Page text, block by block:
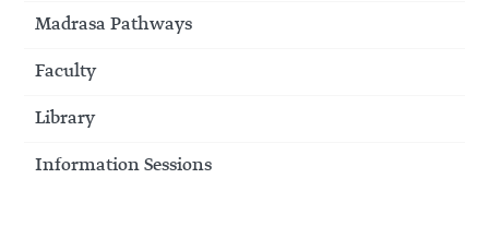
Madrasa Pathways
Faculty
Library
Information Sessions